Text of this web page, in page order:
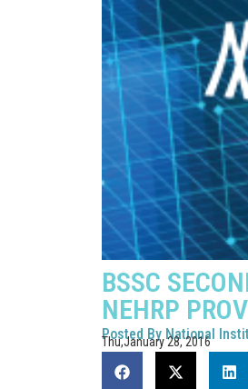
BSSC
NEHRP
Posted By National
Thu,January 28, 2016